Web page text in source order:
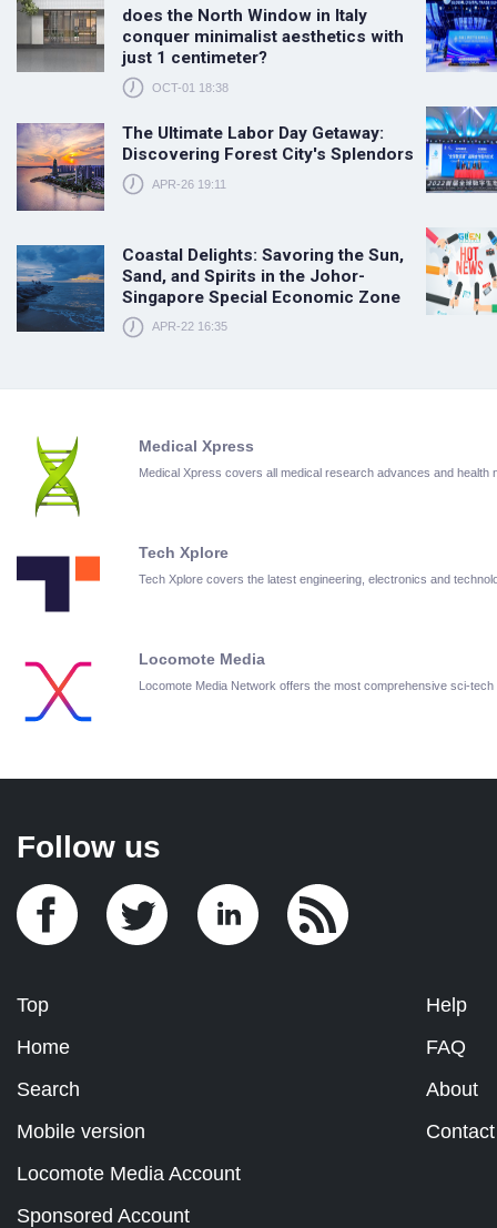
does the North Window in Italy
conquer minimalist aesthetics with
just 1 centimeter?
OCT-01 18:38
The Ultimate Labor Day Getaway:
Discovering Forest City's Splendors
APR-26 19:11
Coastal Delights: Savoring the Sun,
Sand, and Spirits in the Johor-
Singapore Special Economic Zone
APR-22 16:35
Medical Xpress
Medical Xpress covers all medical research advances and health
Tech Xplore
Tech Xplore covers the latest engineering, electronics and
Locomote Media
Locomote Media Network offers the most comprehensive sci-
Follow us
Top
Home
Search
Mobile version
Help
FAQ
About
Contact
Locomote Media Account
Sponsored Account